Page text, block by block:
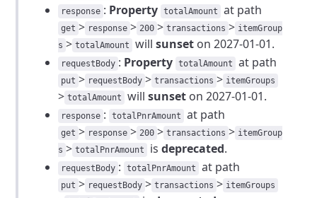
response : Property totalAmount at path
get > response > 200 > transactions > itemGroup
s > totalAmount willsunset on 2027-01-01.
requestBody : Property totalAmount at path
put > requestBody > transactions > itemGroups
> totalAmount willsunset on 2027-01-01.
response : totalPnrAmount at path
get > response > 200 > transactions > itemGroup
s > totalPnrAmount isdeprecated.
requestBody : totalPnrAmount at path
put > requestBody > transactions > itemGroups